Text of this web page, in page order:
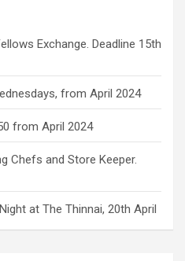
Exchange. Deadline 15th
from April 2024
from April 2024
Chefs and Store Keeper.
at The Thinnai, 20th April